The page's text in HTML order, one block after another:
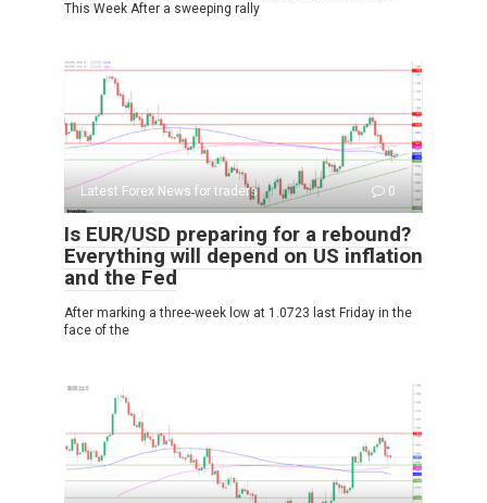
This Week After a sweeping rally
Latest Forex News for traders 0
Is EUR/USD preparing for a rebound?
Everything will depend on US inflation
and the Fed
After marking a three-week low at 1.0723 last Friday in the
face of the